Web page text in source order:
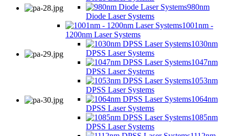
980nm
Diode Laser Systems
1001nm -
1200nm Laser Systems
1030nm
DPSS Laser Systems
1047nm
DPSS Laser Systems
1053nm
DPSS Laser Systems
1064nm
DPSS Laser Systems
1085nm
DPSS Laser Systems